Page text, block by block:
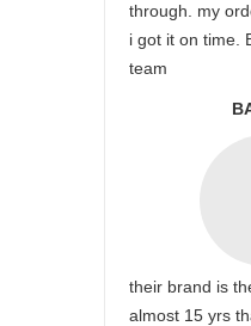
through. my
i got it on time.
team
their brand is
almost 15 yrs